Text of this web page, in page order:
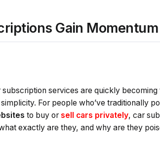
Gain Momentum
services are quickly becoming
For people who’ve traditionally
to buy or sell cars privately, car
exactly are they, and why are they